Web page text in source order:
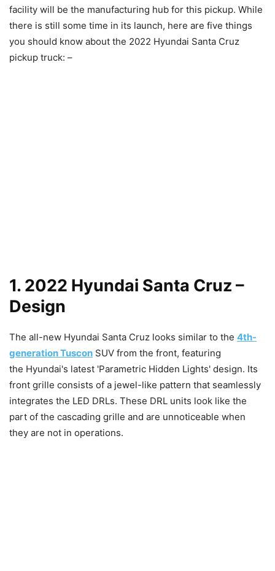
facility will be the manufacturing hub for this pickup. While
there is still some time in its launch, here are five things
you should know about the 2022 Hyundai Santa Cruz
pickup truck: –
1. 2022 Hyundai Santa Cruz –
Design
The all-new Hyundai Santa Cruz looks similar to the 4th-
generation Tuscon SUV from the front, featuring
the Hyundai's latest 'Parametric Hidden Lights' design. Its
front grille consists of a jewel-like pattern that seamlessly
integrates the LED DRLs. These DRL units look like the
part of the cascading grille and are unnoticeable when
they are not in operations.